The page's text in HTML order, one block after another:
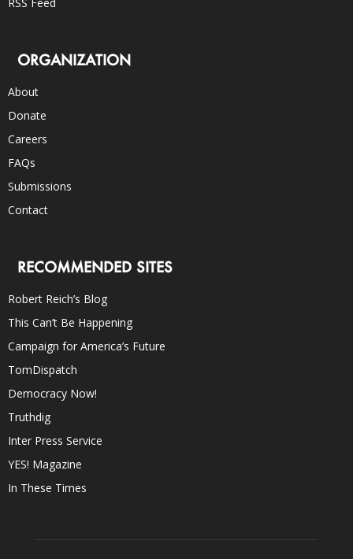
RSS Feed
ORGANIZATION
About
Donate
Careers
FAQs
Submissions
Contact
RECOMMENDED SITES
Robert Reich’s Blog
This Can’t Be Happening
Campaign for America’s Future
TomDispatch
Democracy Now!
Truthdig
Inter Press Service
YES! Magazine
In These Times